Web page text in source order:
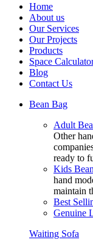
Home
About us
Our Services
Our Projects
Products
Space
Blog
Contact Us
Bean Bag
Adult
Other
ready to
Kids
hand
maintain
Best
Genuine
Waiting Sofa